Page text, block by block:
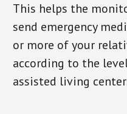
This helps the
send emergency
or more of your
according to the
assisted living